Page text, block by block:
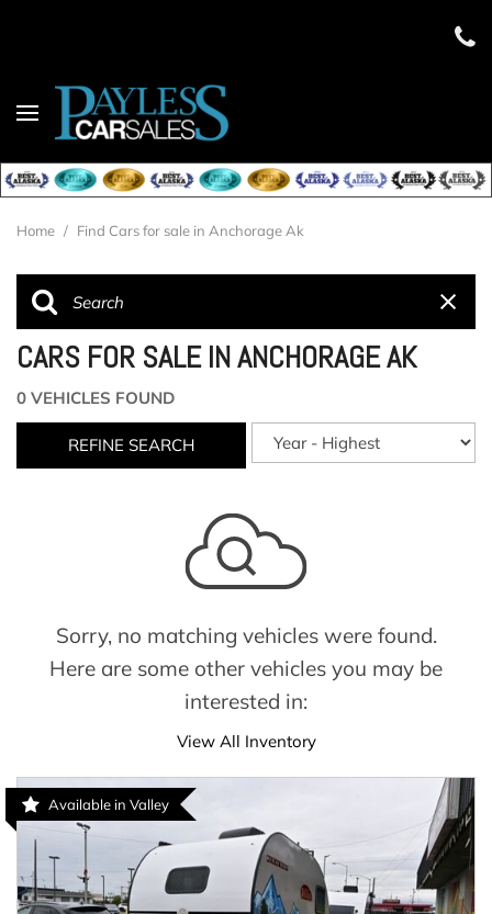
Home / Find Cars for sale in Anchorage Ak
CARS FOR SALE IN ANCHORAGE AK
0 VEHICLES FOUND
REFINE SEARCH
Sorry, no matching vehicles were found.
Here are some other vehicles you may be
interested in:
View All Inventory
Available in Valley